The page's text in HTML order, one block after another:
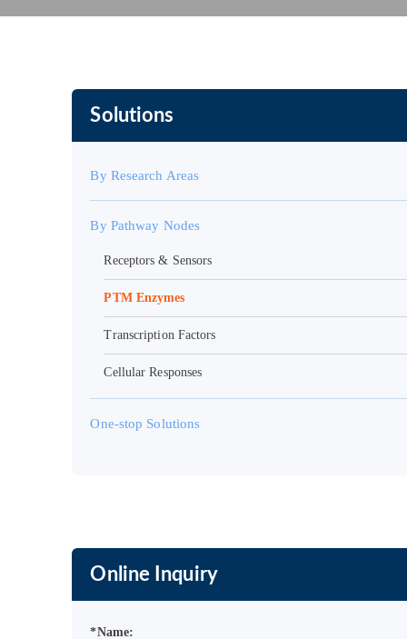
Solutions
By Research Areas
By Pathway Nodes
Receptors & Sensors
PTM Enzymes
Transcription Factors
Cellular Responses
One-stop Solutions
Online Inquiry
*Name: